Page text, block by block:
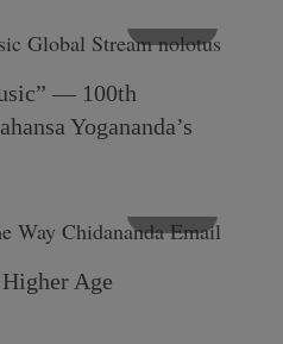
— 100th
Yogananda’s
Age